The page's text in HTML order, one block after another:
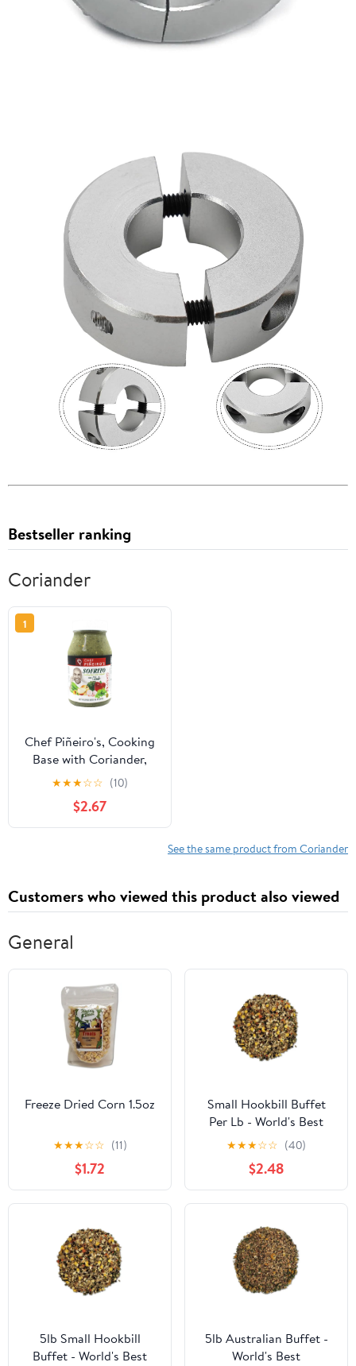
Bestseller ranking
Coriander
1
Chef Piñeiro's, Cooking
Base with Coriander,
Paste, 32oz,
Refrigerated, Plastic Jar
★★★☆☆ (10)
$2.67
See the same product from Coriander
Customers who viewed this product also viewed
General
Freeze Dried Corn 1.5oz
★★★☆☆ (11)
$1.72
Small Hookbill Buffet
Per Lb - World's Best
★★★☆☆ (40)
$2.48
5lb Small Hookbill
Buffet - World's Best
5lb Australian Buffet -
World's Best